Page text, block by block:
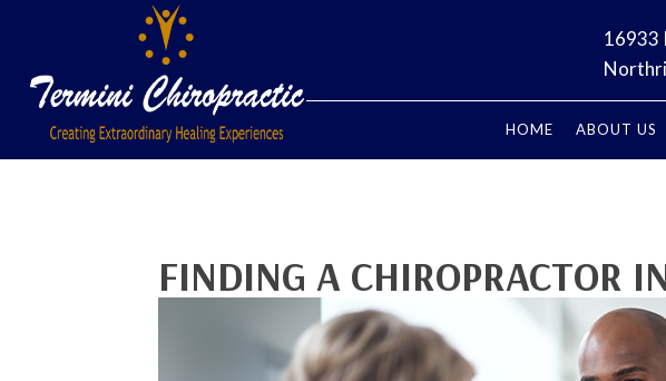
16933
HOME ABOUT US
FINDING A CHIROPRACTOR